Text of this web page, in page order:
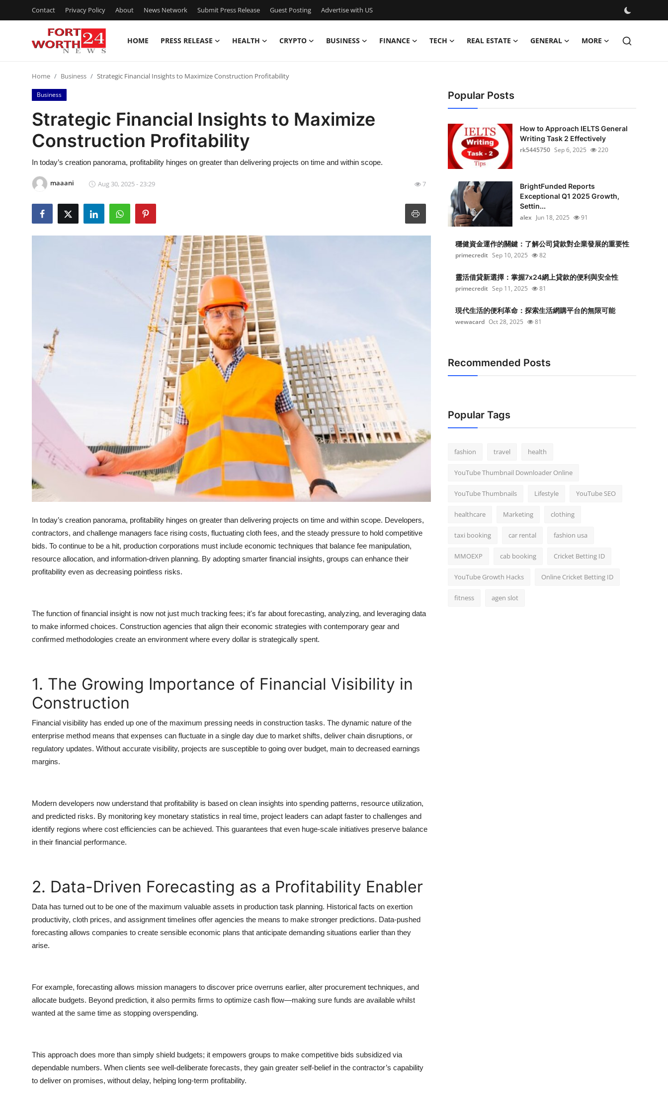
Contact Privacy Policy About News Network Submit Press Release Guest Posting Advertise with US
HOME PRESS RELEASE HEALTH CRYPTO BUSINESS FINANCE TECH REAL ESTATE GENERAL MORE
Contact
Press Release
Privacy Policy
News Network
Submit Press Release
How To
Support Number
Home Business Strategic Financial Insights to Maximize Construction Profitability
Business
Strategic Financial Insights to Maximize
Construction Profitability
In today’s creation panorama, profitability hinges on greater than delivering projects on time and within scope.
maaani Aug 30, 2025 - 23:29 7
In today’s creation panorama, profitability hinges on greater than delivering projects on time and within scope. Developers,
contractors, and challenge managers face rising costs, fluctuating cloth fees, and the steady pressure to hold competitive
bids. To continue to be a hit, production corporations must include economic techniques that balance fee manipulation,
resource allocation, and information-driven planning. By adopting smarter financial insights, groups can enhance their
profitability even as decreasing pointless risks.
The function of financial insight is now not just much tracking fees; it's far about forecasting, analyzing, and leveraging data
to make informed choices. Construction agencies that align their economic strategies with contemporary gear and
confirmed methodologies create an environment where every dollar is strategically spent.
1. The Growing Importance of Financial Visibility in
Construction
Financial visibility has ended up one of the maximum pressing needs in construction tasks. The dynamic nature of the
enterprise method means that expenses can fluctuate in a single day due to market shifts, deliver chain disruptions, or
regulatory updates. Without accurate visibility, projects are susceptible to going over budget, main to decreased earnings
margins.
Modern developers now understand that profitability is based on clean insights into spending patterns, resource utilization,
and predicted risks. By monitoring key monetary statistics in real time, project leaders can adapt faster to challenges and
identify regions where cost efficiencies can be achieved. This guarantees that even huge-scale initiatives preserve balance
in their financial performance.
2. Data-Driven Forecasting as a Profitability Enabler
Data has turned out to be one of the maximum valuable assets in production task planning. Historical facts on exertion
productivity, cloth prices, and assignment timelines offer agencies the means to make stronger predictions. Data-pushed
forecasting allows companies to create sensible economic plans that anticipate demanding situations earlier than they
arise.
For example, forecasting allows mission managers to discover price overruns earlier, alter procurement techniques, and
allocate budgets. Beyond prediction, it also permits firms to optimize cash flow—making sure funds are available whilst
wanted at the same time as stopping overspending.
This approach does more than simply shield budgets; it empowers groups to make competitive bids subsidized via
dependable numbers. When clients see well-deliberate forecasts, they gain greater self-belief in the contractor’s capability
to deliver on promises, without delay, helping long-term profitability.
Popular Posts
How to Approach IELTS General
Writing Task 2 Effectively
rk5445750 Sep 6, 2025 220
BrightFunded Reports
Exceptional Q1 2025 Growth,
Settin...
alex Jun 18, 2025 91
穩健資金運作的關鍵：了解公司貸款對企業發展的重要性
primecredit Sep 10, 2025 82
靈活借貸新選擇：掌握7x24網上貸款的便利與安全性
primecredit Sep 11, 2025 81
現代生活的便利革命：探索生活網購平台的無限可能
wewacard Oct 28, 2025 81
Recommended Posts
Popular Tags
fashion travel health
YouTube Thumbnail Downloader Online
YouTube Thumbnails Lifestyle YouTube SEO
healthcare Marketing clothing
taxi booking car rental fashion usa
MMOEXP cab booking Cricket Betting ID
YouTube Growth Hacks Online Cricket Betting ID
fitness agen slot